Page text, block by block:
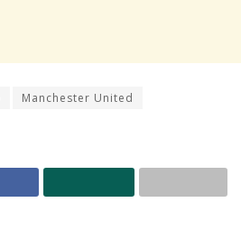
Manchester United